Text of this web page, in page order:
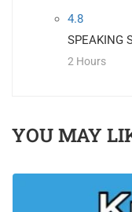
4.8
SPEAKING
2 Hours
YOU MAY